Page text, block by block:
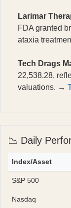
Larimar
FDA granted
ataxia
Tech Drags
22,538.28,
valuations. →
📉 Daily
Index/Asset
S&P 500
Nasdaq